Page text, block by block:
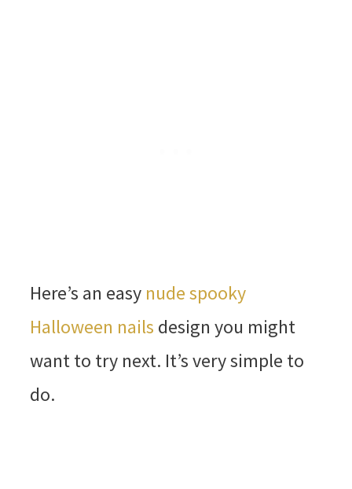
Here’s an easy nude spooky
Halloween nails design you might
want to try next. It’s very simple to
do.